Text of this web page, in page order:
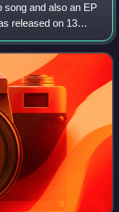
song and also an EP
released on 13
peaked at #39